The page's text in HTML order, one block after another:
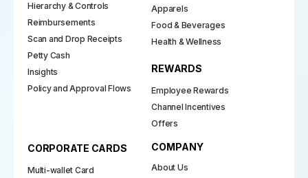
Hierarchy & Controls
Reimbursements
Scan and Drop Receipts
Petty Cash
Insights
Policy and Approval Flows
Apparels
Food & Beverages
Health & Wellness
REWARDS
Employee Rewards
Channel Incentives
Offers
CORPORATE CARDS
Multi-wallet Card
COMPANY
About Us